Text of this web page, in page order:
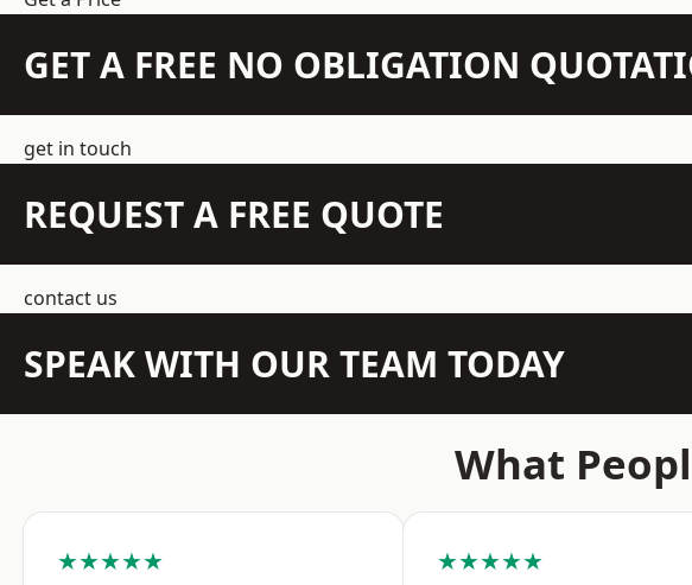
GET A FREE NO OBLIGATION
get in touch
REQUEST A FREE QUOTE
contact us
SPEAK WITH OUR TEAM TODAY
What
★★★★★ ★★★★★